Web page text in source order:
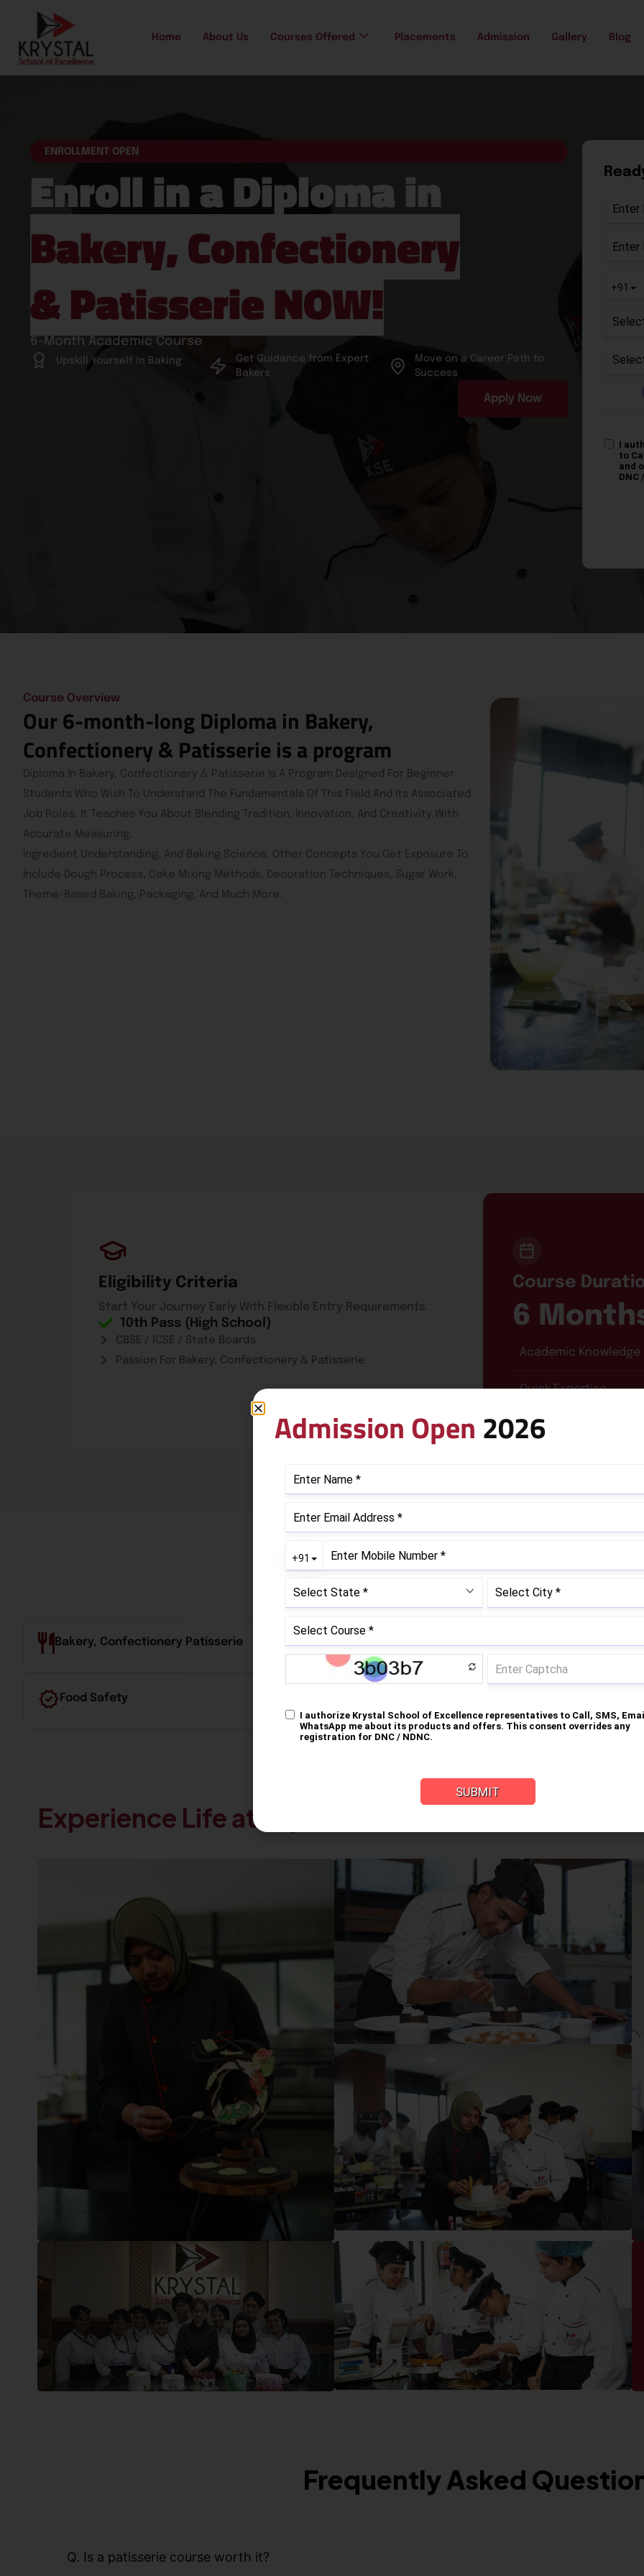
Home About Us Courses Offered Placements Admission Gallery Blog
ENROLLMENT OPEN
Enroll in a Diploma in
Bakery, Confectionery
& Patisserie NOW!
6-Month Academic Course
Upskill Yourself in Baking
Get Guidance from Expert
Bakers
Move on a Career Path to
Success
Apply Now
Course Overview
Our 6-month-long Diploma in Bakery,
Confectionery & Patisserie is a program
Diploma In Bakery, Confectionery & Patisserie Is A Program Designed For Beginner
Students Who Wish To Understand The Fundamentals Of This Field And Its Associated
Job Roles. It Teaches You About Blending Tradition, Innovation, And Creativity With
Accurate Measuring,
Ingredient Understanding, And Baking Science. Other Concepts You Get Exposure To
Include Dough Process, Cake Mixing Methods, Decoration Techniques, Sugar Work,
Theme-Based Baking, Packaging, And Much More.
Eligibility Criteria
Start Your Journey Early With Flexible Entry Requirements.
10th Pass (High School)
CBSE / ICSE / State Boards
Passion For Bakery, Confectionery & Patisserie
Course
6
Academic Knowledge
Quick Expertise
Course Curriculum
SUBJECT AREAS
Bakery, Confectionery Patisserie
Food Safety
Experience Life at Krystal
Frequently Asked
Q. Is a patisserie course worth it?
Admission Open 2026